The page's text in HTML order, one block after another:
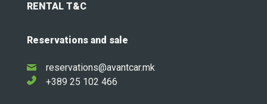
RENTAL T&C
Reservations and sale
reservations@avantcar.mk
+389 25 102 466